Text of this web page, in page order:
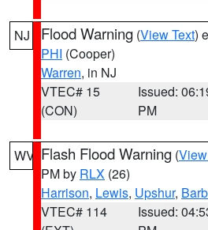
NJ Flood Warning (View Text)
PHI (Cooper)
Warren, in NJ
VTEC# 15
(CON)
Issued:
PM
WV Flash Flood Warning (
PM by RLX (26)
Harrison, Lewis, Upshur,
VTEC# 114
Issued: